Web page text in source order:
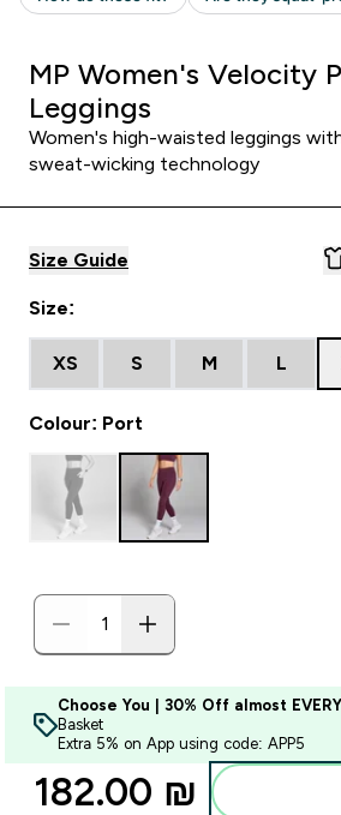
MP Women's Velocity
Leggings
Women's high-waisted leggings
sweat-wicking technology
Size Guide
Size:
XS S M L
Colour: Port
Choose You | 30% Off almost
Basket
Extra 5% on App using code: APP5
182.00 ₪‎